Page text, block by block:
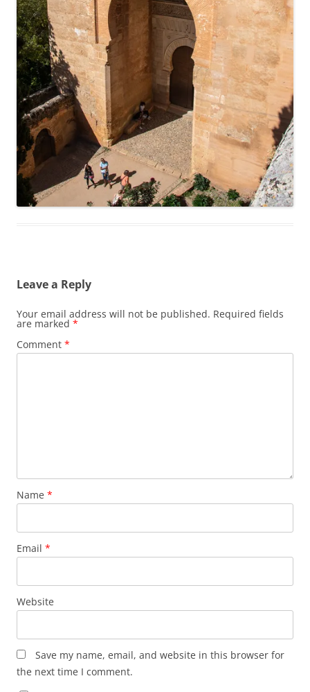
Leave a Reply
Your email address will not be published. Required fields
are marked *
Comment *
Name *
Email *
Website
Save my name, email, and website in this browser for
the next time I comment.